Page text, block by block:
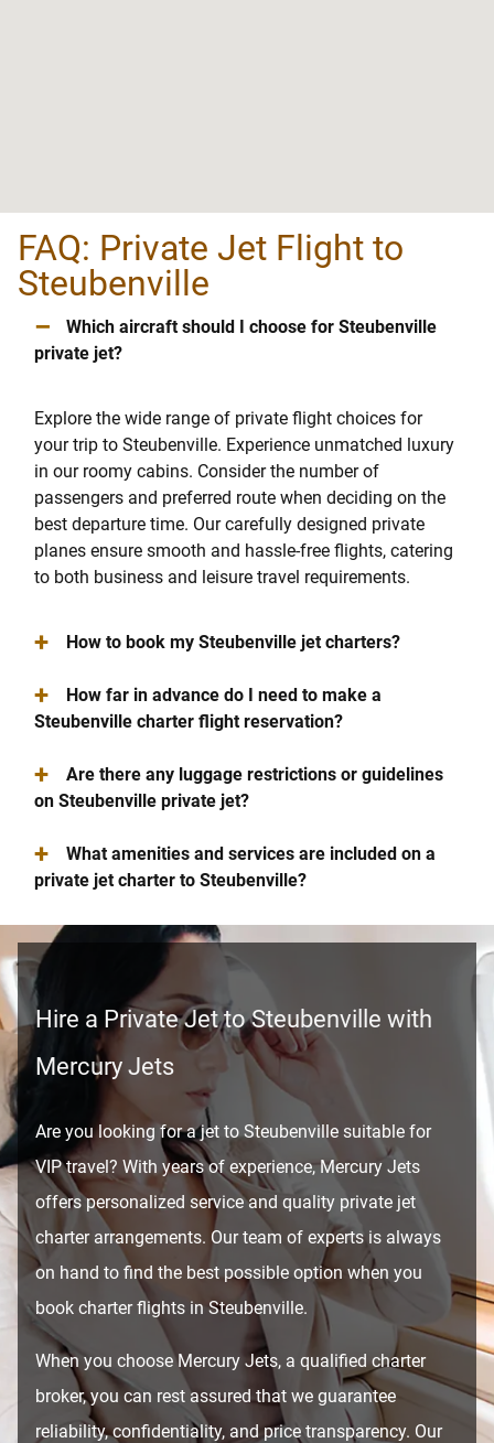
FAQ: Private Jet Flight to
Steubenville
–
Which aircraft should I choose for Steubenville
private jet?
Explore the wide range of private flight choices for
your trip to Steubenville. Experience unmatched luxury
in our roomy cabins. Consider the number of
passengers and preferred route when deciding on the
best departure time. Our carefully designed private
planes ensure smooth and hassle-free flights, catering
to both business and leisure travel requirements.
+ How to book my Steubenville jet charters?
+
How far in advance do I need to make a
Steubenville charter flight reservation?
+
Are there any luggage restrictions or guidelines
on Steubenville private jet?
+
What amenities and services are included on a
private jet charter to Steubenville?
Hire a Private Jet to Steubenville with
Mercury Jets
Are you looking for a jet to Steubenville suitable for
VIP travel? With years of experience, Mercury Jets
offers personalized service and quality private jet
charter arrangements. Our team of experts is always
on hand to find the best possible option when you
book charter flights in Steubenville.
When you choose Mercury Jets, a qualified charter
broker, you can rest assured that we guarantee
reliability, confidentiality, and price transparency. Our